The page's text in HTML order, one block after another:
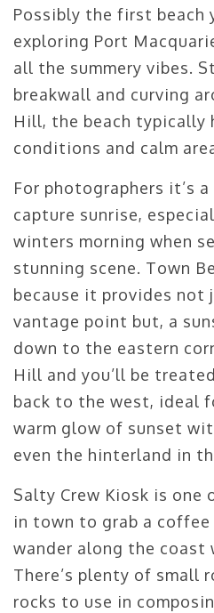
Possibly the first beach
exploring Port
all the summery vibes.
breakwall and curving
Hill, the beach typically
conditions and calm
For photographers it’s
capture sunrise,
winters morning when
stunning scene. Town
because it provides not
vantage point but, a
down to the eastern
Hill and you’ll be
back to the west, ideal
warm glow of sunset
even the hinterland in
Salty Crew Kiosk is
in town to grab a
wander along the coast
There’s plenty of small
rocks to use in